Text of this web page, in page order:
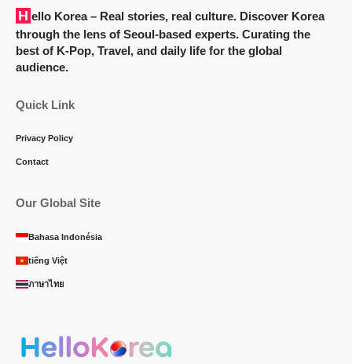
Hello Korea– Real stories, real culture. Discover Korea
through the lens of Seoul-based experts. Curating the
best of K-Pop, Travel, and daily life for the global
audience.
Quick Link
Privacy Policy
Contact
Our Global Site
Bahasa Indonésia
tiếng Việt
ภาษาไทย